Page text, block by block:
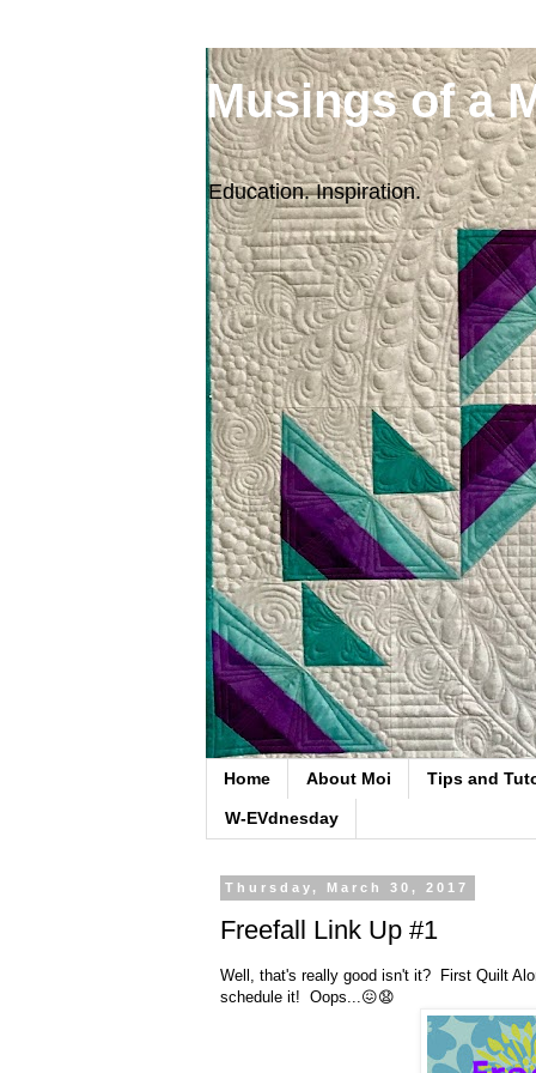
Musings of a
Education. Inspiration.
Home About Moi Tips and
W-EVdnesday
Thursday, March 30, 2017
Freefall Link Up #1
Well, that's really good isn't it? First Quilt
schedule it! Oops...😖😧